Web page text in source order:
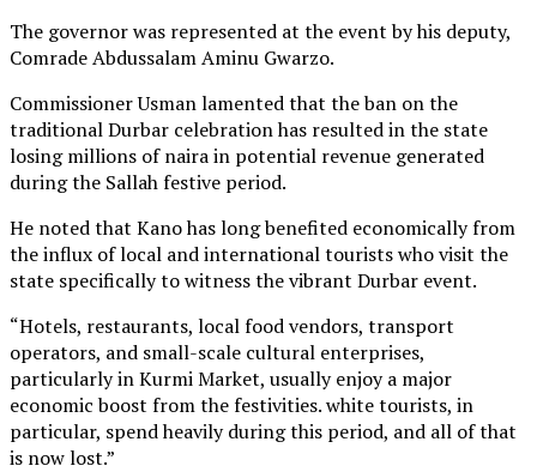
The governor was represented at the event by his deputy,
Comrade Abdussalam Aminu Gwarzo.
Commissioner Usman lamented that the ban on the
traditional Durbar celebration has resulted in the state
losing millions of naira in potential revenue generated
during the Sallah festive period.
He noted that Kano has long benefited economically from
the influx of local and international tourists who visit the
state specifically to witness the vibrant Durbar event.
“Hotels, restaurants, local food vendors, transport
operators, and small-scale cultural enterprises,
particularly in Kurmi Market, usually enjoy a major
economic boost from the festivities. white tourists, in
particular, spend heavily during this period, and all of that
is now lost.”